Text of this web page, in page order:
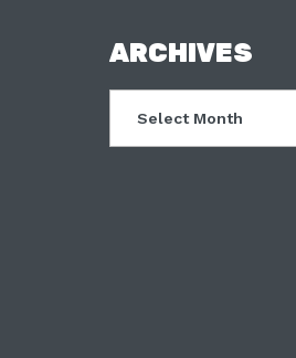
FOOTER
ARCHIVES